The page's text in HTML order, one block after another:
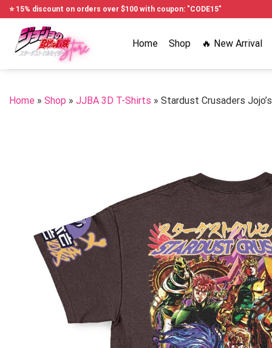
Skip
to
content
⭐ 15% discount on orders over $100 with coupon: "CODE15"
Home Shop 🔥 New Arrival
Home » Shop » JJBA 3D T-Shirts » Stardust Crusaders